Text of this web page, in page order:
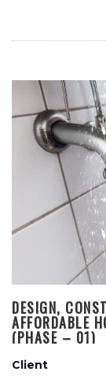
DESIGN,
AFFORDABLE
(PHASE – 01)
Client